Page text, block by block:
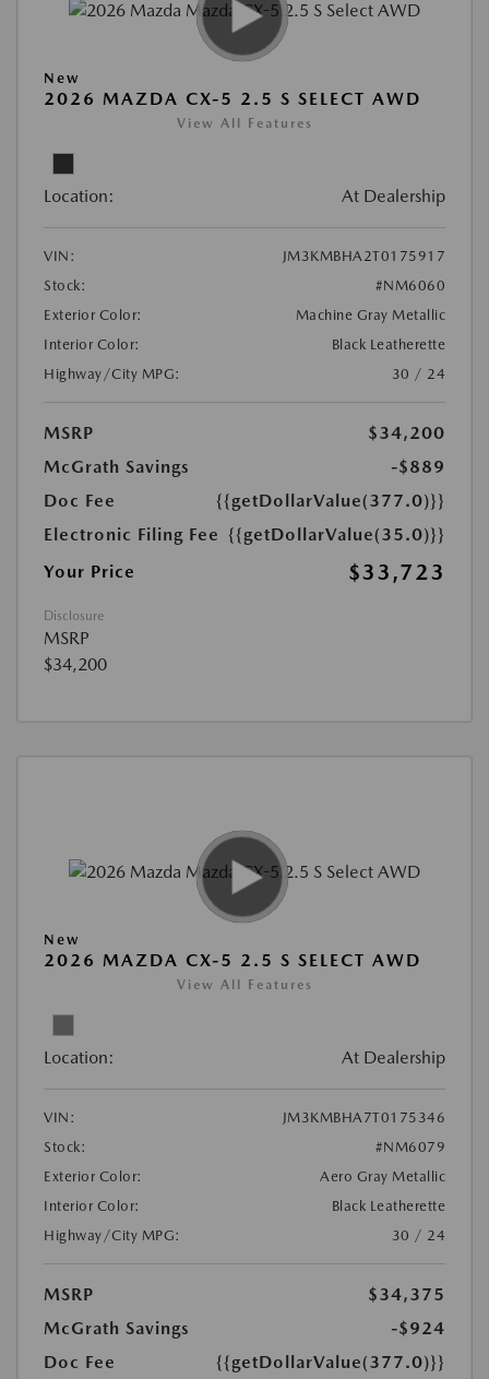
New
2026 MAZDA CX-5 2.5 S SELECT AWD
View All Features
Location: At Dealership
VIN:
JM3KMBHA2T0175917
Stock:
#NM6060
Exterior Color:
Machine Gray Metallic
Interior Color:
Black Leatherette
Highway/City MPG:
30 / 24
MSRP
$34,200
McGrath Savings
-$889
Doc Fee
{{getDollarValue(377.0)}}
Electronic Filing Fee {{getDollarValue(35.0)}}
Your Price
$33,723
Disclosure
MSRP
$34,200
New
2026 MAZDA CX-5 2.5 S SELECT AWD
View All Features
Location: At Dealership
VIN:
JM3KMBHA7T0175346
Stock:
#NM6079
Exterior Color:
Aero Gray Metallic
Interior Color:
Black Leatherette
Highway/City MPG:
30 / 24
MSRP
$34,375
McGrath Savings
-$924
Doc Fee
{{getDollarValue(377.0)}}